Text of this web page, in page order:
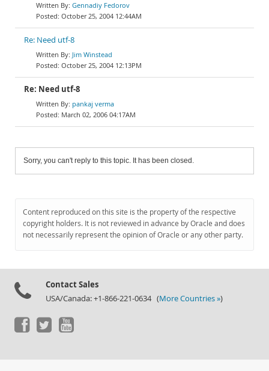
Gennadiy Fedorov
October 25, 2004 12:44AM
Re: Need utf-8
Jim Winstead
October 25, 2004 12:13PM
Re: Need utf-8
pankaj verma
March 02, 2006 04:17AM
Sorry, you can't reply to this topic. It has been closed.
Content reproduced on this site is the property of the respective
copyright holders. It is not reviewed in advance by Oracle and does
not necessarily represent the opinion of Oracle or any other party.
Contact Sales
USA/Canada: +1-866-221-0634 (More Countries »)